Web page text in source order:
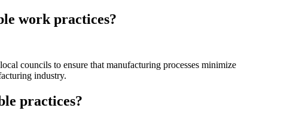
work practices?
councils to ensure that manufacturing processes minimize
industry.
practices?